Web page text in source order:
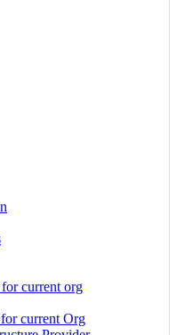
current org
current Org